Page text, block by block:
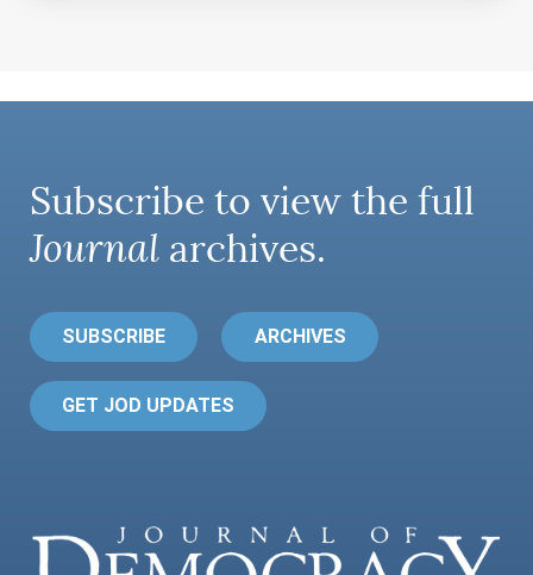
Subscribe to view the full
Journal archives.
SUBSCRIBE ARCHIVES
GET JOD UPDATES